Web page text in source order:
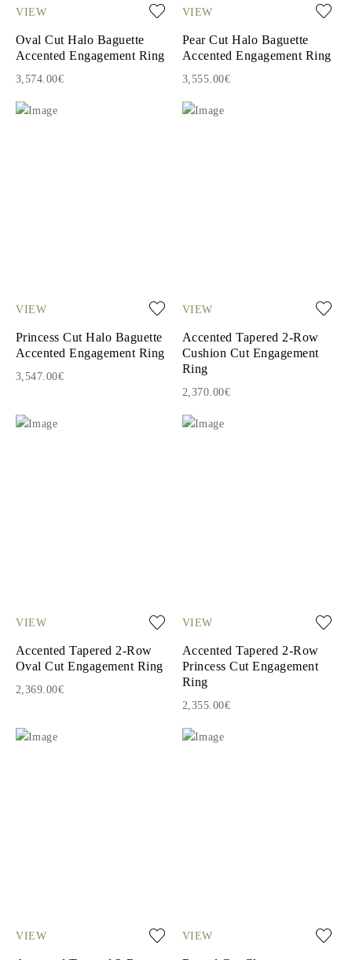
VIEW
Oval Cut Halo Baguette
Accented Engagement Ring
3,574.00€
VIEW
Pear Cut Halo Baguette
Accented Engagement Ring
3,555.00€
VIEW
Princess Cut Halo Baguette
Accented Engagement Ring
3,547.00€
VIEW
Accented Tapered 2-Row
Cushion Cut Engagement
Ring
2,370.00€
VIEW
Accented Tapered 2-Row
Oval Cut Engagement Ring
2,369.00€
VIEW
Accented Tapered 2-Row
Princess Cut Engagement
Ring
2,355.00€
VIEW VIEW